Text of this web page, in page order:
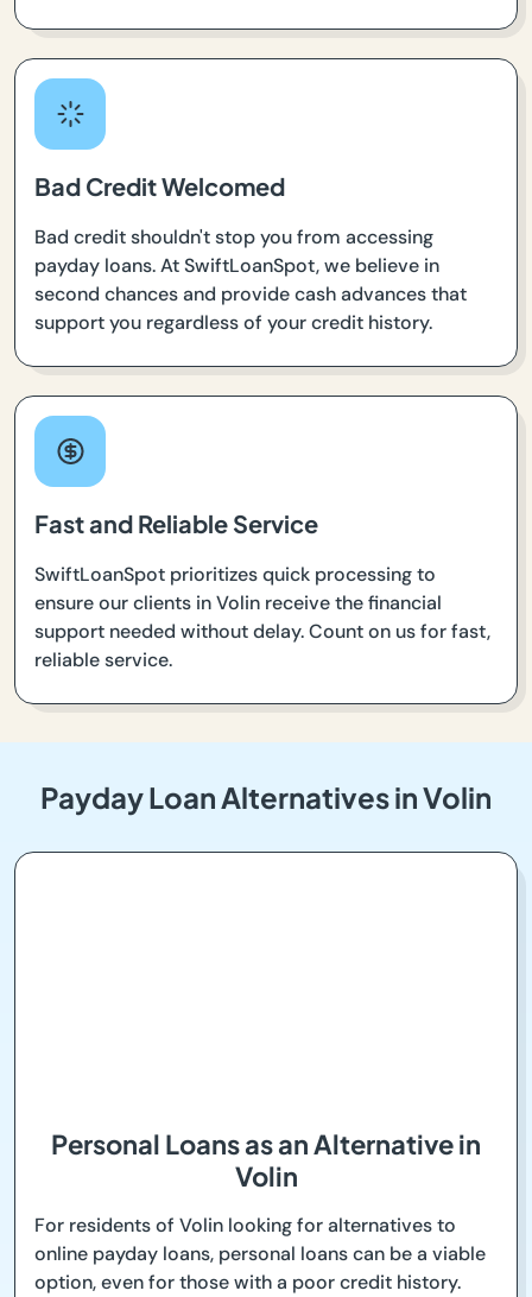
Bad Credit Welcomed
Bad credit shouldn't stop you from accessing
payday loans. At SwiftLoanSpot, we believe in
second chances and provide cash advances that
support you regardless of your credit history.
Fast and Reliable Service
SwiftLoanSpot prioritizes quick processing to
ensure our clients in Volin receive the financial
support needed without delay. Count on us for fast,
reliable service.
Payday Loan Alternatives in Volin
Personal Loans as an Alternative in
Volin
For residents of Volin looking for alternatives to
online payday loans, personal loans can be a viable
option, even for those with a poor credit history.